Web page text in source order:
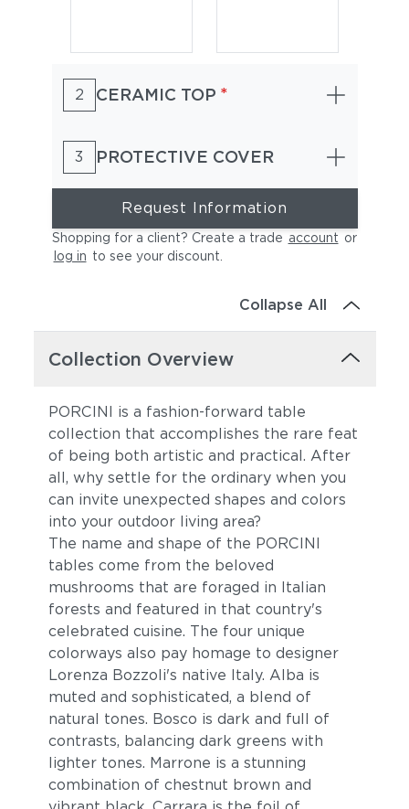
2 CERAMIC TOP *
3 PROTECTIVE COVER
Request Information
Shopping for a client? Create a trade account or
log in to see your discount
Collapse All
Collection Overview
PORCINI is a fashion-forward table
collection that accomplishes the rare feat
of being both artistic and practical. After
all, why settle for the ordinary when you
can invite unexpected shapes and colors
into your outdoor living area?
The name and shape of the PORCINI
tables come from the beloved
mushrooms that are foraged in Italian
forests and featured in that country's
celebrated cuisine. The four unique
colorways also pay homage to designer
Lorenza Bozzoli's native Italy. Alba is
muted and sophisticated, a blend of
natural tones. Bosco is dark and full of
contrasts, balancing dark greens with
lighter tones. Marrone is a stunning
combination of chestnut brown and